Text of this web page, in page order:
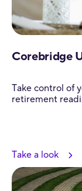
Corebridge
Take control of
retirement
Take a look